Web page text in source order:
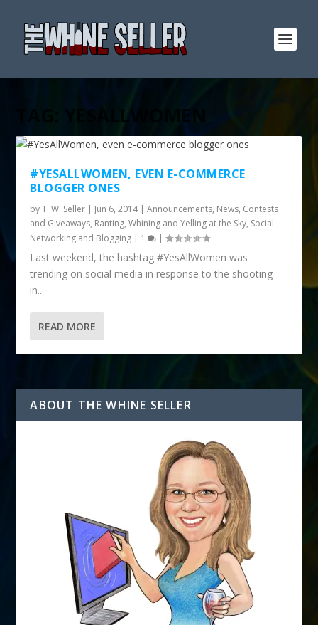
TAG: YESALLWOMEN
#YESALLWOMEN, EVEN E-COMMERCE
BLOGGER ONES
byT. W. Seller | Jun 6, 2014|Announcements, News, Contests
and Giveaways, Ranting, Whining and Yelling at the Sky, Social
Networking and Blogging | 1 |
Last weekend, the hashtag #YesAllWomen was
trending on social media in response to the shooting
in...
READ MORE
ABOUT THE WHINE SELLER